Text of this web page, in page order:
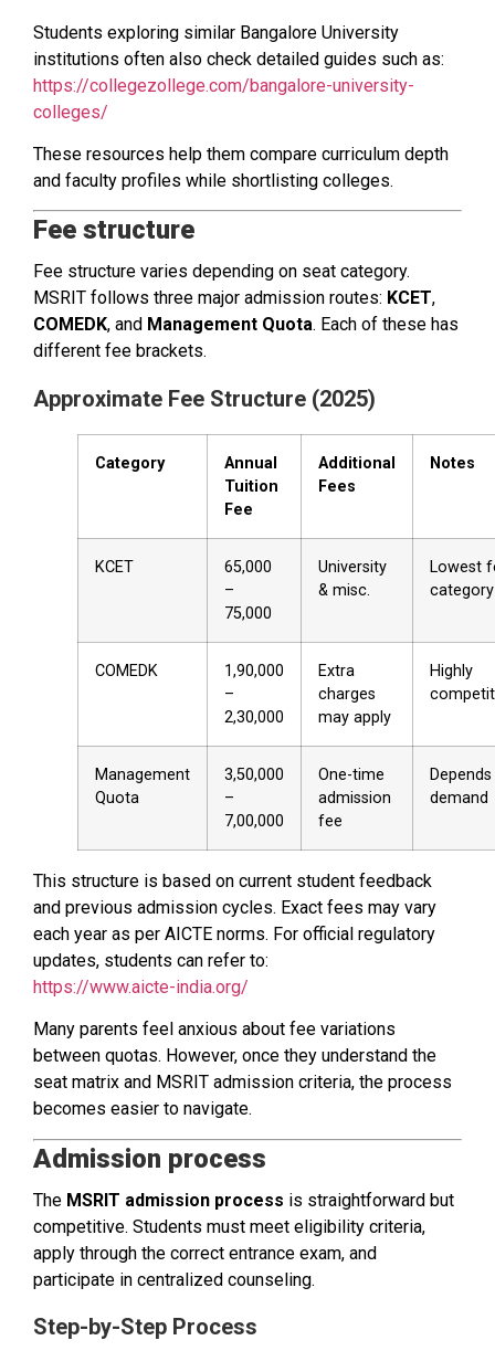
Students exploring similar Bangalore University
institutions often also check detailed guides such as:
https://collegezollege.com/bangalore-university-
colleges/
These resources help them compare curriculum depth
and faculty profiles while shortlisting colleges.
Fee structure
Fee structure varies depending on seat category.
MSRIT follows three major admission routes: KCET,
COMEDK, and Management Quota. Each of these has
different fee brackets.
Approximate Fee Structure (2025)
Category
Annual
Tuition
Fee
Additional
Fees
Notes
KCET
₹65,000
–
₹75,000
University
& misc.
Lowest
category
COMEDK
₹1,90,000
–
₹2,30,000
Extra
charges
may apply
Highly
Management
Quota
₹3,50,000
–
₹7,00,000
One-time
admission
fee
demand
This structure is based on current student feedback
and previous admission cycles. Exact fees may vary
each year as per AICTE norms. For official regulatory
updates, students can refer to:
https://www.aicte-india.org/
Many parents feel anxious about fee variations
between quotas. However, once they understand the
seat matrix and MSRIT admission criteria, the process
becomes easier to navigate.
Admission process
The MSRIT admission process is straightforward but
competitive. Students must meet eligibility criteria,
apply through the correct entrance exam, and
participate in centralized counseling.
Step-by-Step Process